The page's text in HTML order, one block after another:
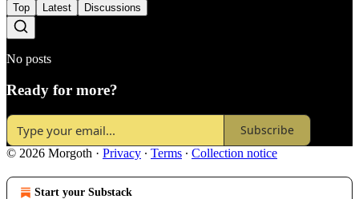
Top Latest Discussions
No posts
Ready for more?
Subscribe
© 2026 Morgoth · Privacy ∙ Terms ∙ Collection notice
Start your Substack